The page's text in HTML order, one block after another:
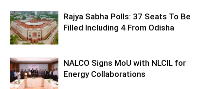
Rajya Sabha Polls: 37 Seats To Be
Filled Including 4 From Odisha
NALCO Signs MoU with NLCIL for
Energy Collaborations